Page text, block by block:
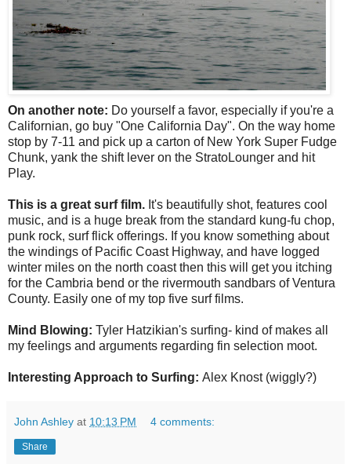
On another note: Do yourself a favor, especially if you're a
Californian, go buy "One California Day". On the way home
stop by 7-11 and pick up a carton of New York Super Fudge
Chunk, yank the shift lever on the StratoLounger and hit
Play.
This is a great surf film. It's beautifully shot, features cool
music, and is a huge break from the standard kung-fu chop,
punk rock, surf flick offerings. If you know something about
the windings of Pacific Coast Highway, and have logged
winter miles on the north coast then this will get you itching
for the Cambria bend or the rivermouth sandbars of Ventura
County. Easily one of my top five surf films.
Mind Blowing: Tyler Hatzikian's surfing- kind of makes all
my feelings and arguments regarding fin selection moot.
Interesting Approach to Surfing: Alex Knost (wiggly?)
John Ashley at 10:13 PM 4 comments:
Share